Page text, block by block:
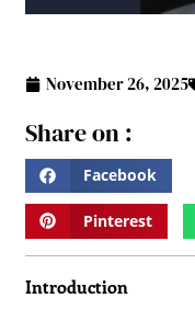
November 26, 2025
Share on :
Facebook
Pinterest
Introduction